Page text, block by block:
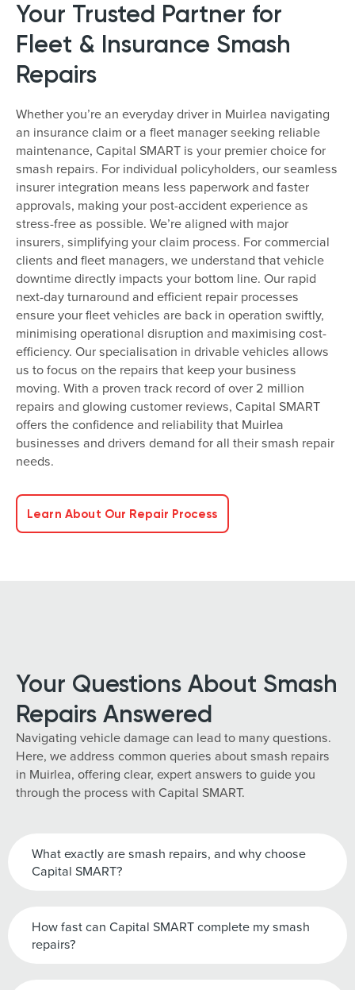
Your Trusted Partner for
Fleet & Insurance Smash
Repairs
Whether you’re an everyday driver in Muirlea navigating
an insurance claim or a fleet manager seeking reliable
maintenance, Capital SMART is your premier choice for
smash repairs. For individual policyholders, our seamless
insurer integration means less paperwork and faster
approvals, making your post-accident experience as
stress-free as possible. We’re aligned with major
insurers, simplifying your claim process. For commercial
clients and fleet managers, we understand that vehicle
downtime directly impacts your bottom line. Our rapid
next-day turnaround and efficient repair processes
ensure your fleet vehicles are back in operation swiftly,
minimising operational disruption and maximising cost-
efficiency. Our specialisation in drivable vehicles allows
us to focus on the repairs that keep your business
moving. With a proven track record of over 2 million
repairs and glowing customer reviews, Capital SMART
offers the confidence and reliability that Muirlea
businesses and drivers demand for all their smash repair
needs.
Learn About Our Repair Process
Your Questions About Smash
Repairs Answered
Navigating vehicle damage can lead to many questions.
Here, we address common queries about smash repairs
in Muirlea, offering clear, expert answers to guide you
through the process with Capital SMART.
What exactly are smash repairs, and why choose
Capital SMART?
How fast can Capital SMART complete my smash
repairs?